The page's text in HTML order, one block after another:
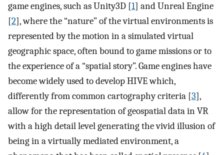
game engines, such as Unity3D [1] and Unreal Engine
[2], where the “nature” of the virtual environments is
represented by the motion in a simulated virtual
geographic space, often bound to game missions or to
the experience of a “spatial story”. Game engines have
become widely used to develop HIVE which,
differently from common cartography criteria [3],
allow for the representation of geospatial data in VR
with a high detail level generating the vivid illusion of
being in a virtually mediated environment, a